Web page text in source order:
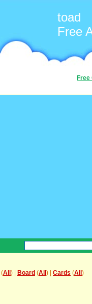
toad
Free
Free
(All ) | Board (All ) | Cards (All )